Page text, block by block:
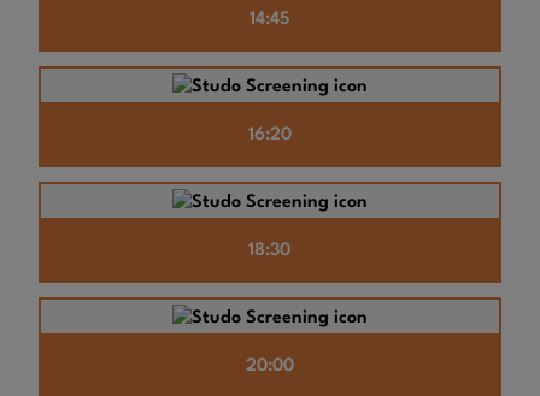
14:45
16:20
18:30
20:00